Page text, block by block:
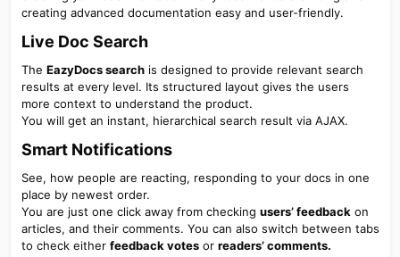
creating advanced documentation easy and user-friendly.
Live Doc Search​
The EazyDocs searchis designed to provide relevant search
results at every level. Its structured layout gives the users
more context to understand the product.
You will get an instant, hierarchical search result via AJAX.
Smart Notifications​
See, how people are reacting, responding to your docs in one
place by newest order.
You are just one click away from checking users’ feedback on
articles, and their comments. You can also switch between tabs
to check either feedback votesor readers’ comments.